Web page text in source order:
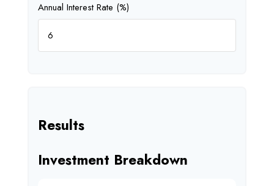
Annual Interest Rate (%)
Results
Investment Breakdown